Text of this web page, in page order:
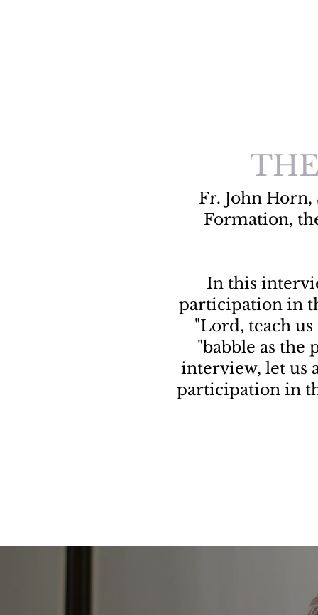
Fr. John
Formation,
In this
participation in
"Lord, teach
"babble as the
interview, let us
participation in